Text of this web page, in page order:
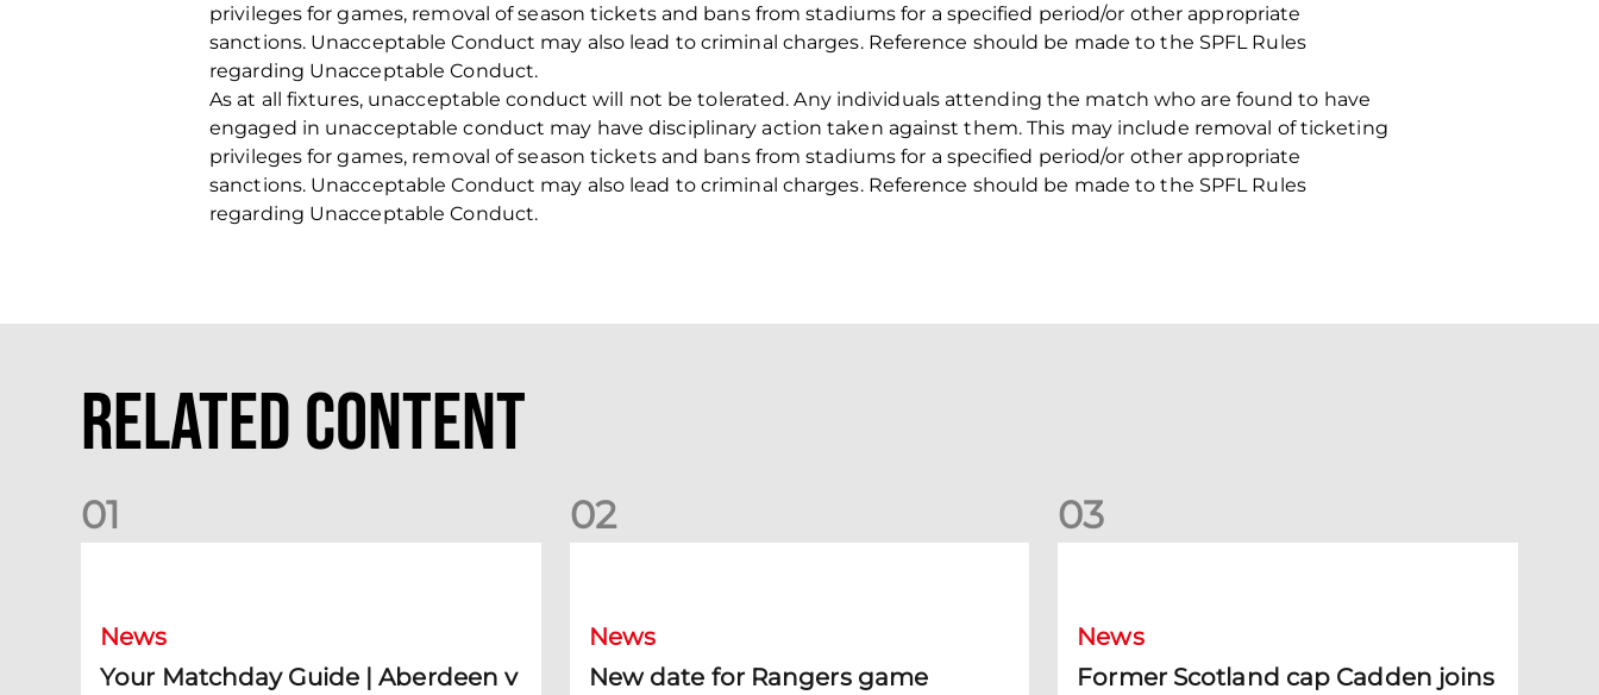
privileges for games, removal of season tickets and bans from stadiums for a specified period/or other appropriate
sanctions. Unacceptable Conduct may also lead to criminal charges. Reference should be made to the SPFL Rules
regarding Unacceptable Conduct.
As at all fixtures, unacceptable conduct will not be tolerated. Any individuals attending the match who are found to have
engaged in unacceptable conduct may have disciplinary action taken against them. This may include removal of ticketing
privileges for games, removal of season tickets and bans from stadiums for a specified period/or other appropriate
sanctions. Unacceptable Conduct may also lead to criminal charges. Reference should be made to the SPFL Rules
regarding Unacceptable Conduct.
Related Content
01
News
Your Matchday Guide | Aberdeen v
02
News
New date for Rangers game
03
News
Former Scotland cap Cadden joins